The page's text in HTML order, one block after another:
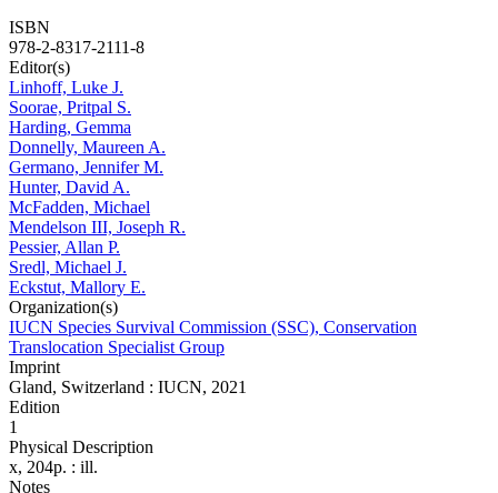
ISBN
978-2-8317-2111-8
Editor(s)
Linhoff, Luke J.
Soorae, Pritpal S.
Harding, Gemma
Donnelly, Maureen A.
Germano, Jennifer M.
Hunter, David A.
McFadden, Michael
Mendelson III, Joseph R.
Pessier, Allan P.
Sredl, Michael J.
Eckstut, Mallory E.
Organization(s)
IUCN Species Survival Commission (SSC), Conservation
Translocation Specialist Group
Imprint
Gland, Switzerland : IUCN, 2021
Edition
1
Physical Description
x, 204p. : ill.
Notes